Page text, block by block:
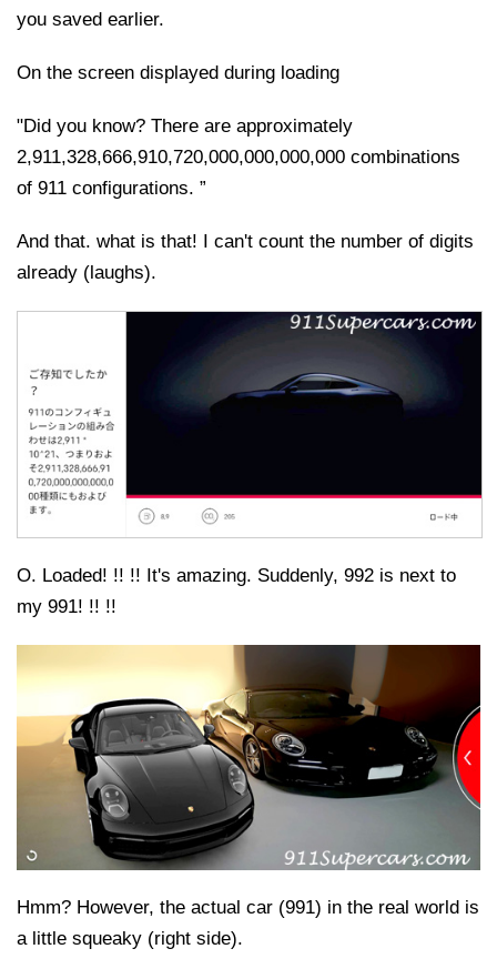
you saved earlier.
On the screen displayed during loading
"Did you know? There are approximately
2,911,328,666,910,720,000,000,000,000 combinations
of 911 configurations. ”
And that. what is that! I can't count the number of digits
already (laughs).
O. Loaded! !! !! It's amazing. Suddenly, 992 is next to
my 991! !! !!
Hmm? However, the actual car (991) in the real world is
a little squeaky (right side).